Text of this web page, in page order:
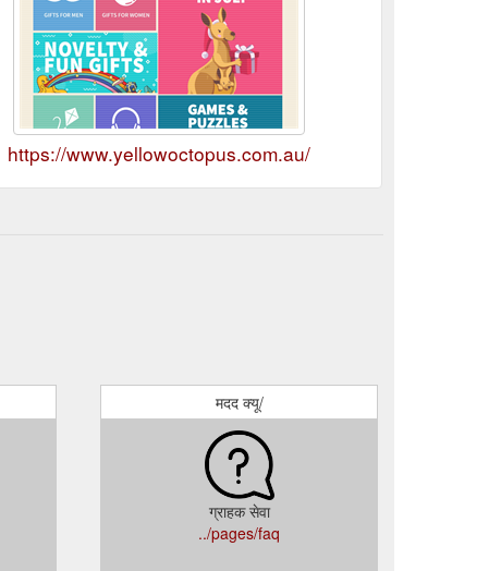
https://www.yellowoctopus.com.au/
मदद क्यू/
ग्राहक सेवा
../pages/faq